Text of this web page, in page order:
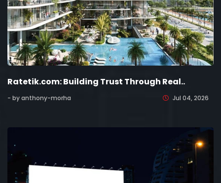
Ratetik.com: Building Trust Through Real..
- by anthony-morha Jul 04, 2026